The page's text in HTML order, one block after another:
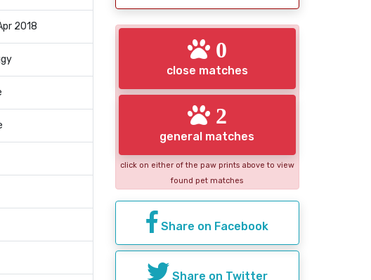
2018
0
close matches
2
general matches
click on either of the paw prints above to view
found pet matches
Share on Facebook
Share on Twitter